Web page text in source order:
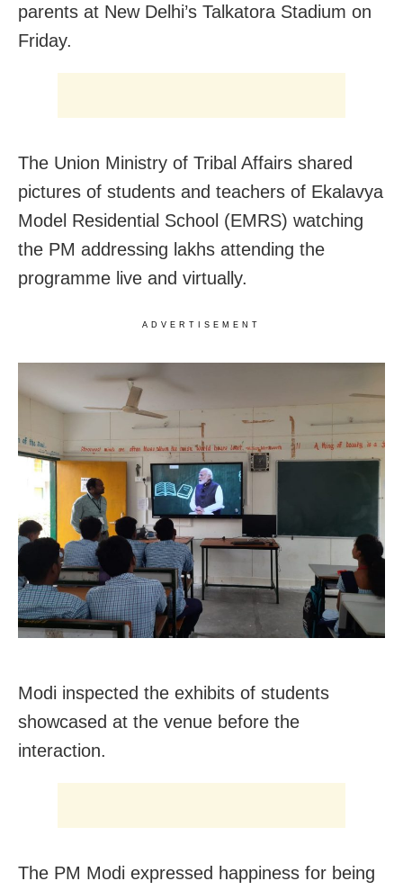
parents at New Delhi’s Talkatora Stadium on
Friday.
The Union Ministry of Tribal Affairs shared
pictures of students and teachers of Ekalavya
Model Residential School (EMRS) watching
the PM addressing lakhs attending the
programme live and virtually.
ADVERTISEMENT
Modi inspected the exhibits of students
showcased at the venue before the
interaction.
The PM Modi expressed happiness for being